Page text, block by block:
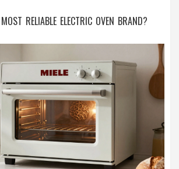
RELIABLE ELECTRIC OVEN BRAND?